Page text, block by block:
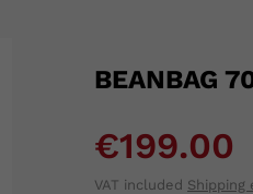
BEANBAG
€199.00
VAT included Shipping